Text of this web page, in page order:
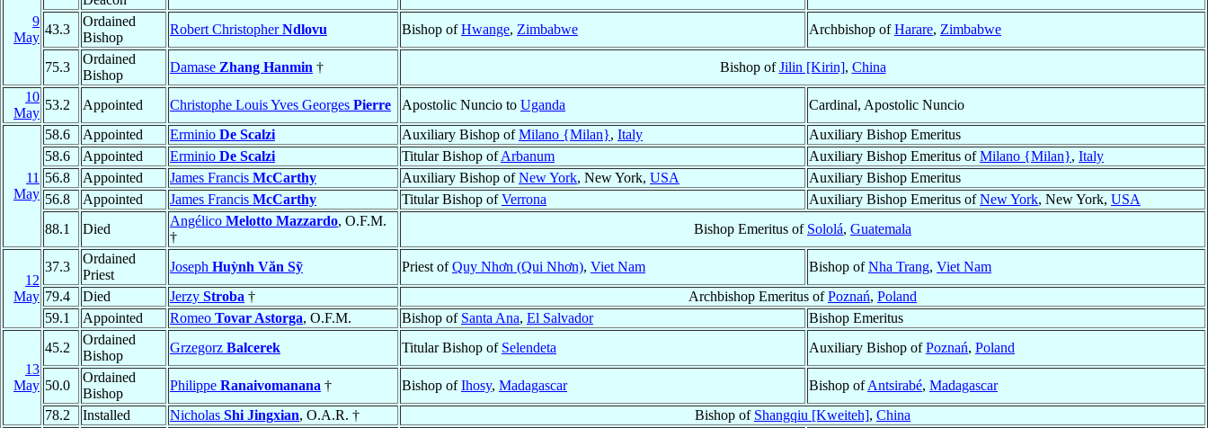
9
May
43.3
Ordained
Bishop
Robert ChristopherNdlovu Bishop ofHwange, Zimbabwe Archbishop ofHarare, Zimbabwe
75.3
Ordained
Bishop
Damase Zhang Hanmin † Bishop ofJilin [Kirin], China
10
May
53.2 Appointed Christophe Louis Yves Georges Pierre Apostolic Nuncio to Uganda Cardinal, Apostolic Nuncio
11
May
58.6 Appointed Erminio De Scalzi Auxiliary Bishop ofMilano {Milan}, Italy
Auxiliary Bishop Emeritus
58.6
Appointed Erminio De Scalzi Titular Bishop ofArbanum Auxiliary Bishop Emeritus ofMilano {Milan}, Italy
56.8
Appointed James Francis McCarthy Auxiliary Bishop ofNew York, New York, USA
Auxiliary Bishop Emeritus
56.8
Appointed James Francis McCarthy Titular Bishop ofVerrona Auxiliary Bishop Emeritus ofNew York, New York, USA
88.1
Died
Angélico Melotto Mazzardo, O.F.M.
†
Bishop Emeritus of Sololá, Guatemala
12
May
37.3
Ordained
Priest
Joseph Huỳnh Văn Sỹ Priest ofQuy Nhơn (Qui Nhơn), Viet Nam Bishop ofNha Trang, Viet Nam
79.4
Died Jerzy Stroba † Archbishop Emeritus ofPoznań, Poland
59.1
Appointed Romeo Tovar Astorga, O.F.M. Bishop of Santa Ana, El Salvador Bishop Emeritus
13
May
45.2
Ordained
Bishop
Grzegorz Balcerek Titular Bishop of Selendeta Auxiliary Bishop ofPoznań, Poland
50.0
Ordained
Bishop
Philippe Ranaivomanana † Bishop ofIhosy, Madagascar Bishop ofAntsirabé, Madagascar
78.2
Installed Nicholas Shi Jingxian, O.A.R. † Bishop of Shangqiu [Kweiteh], China